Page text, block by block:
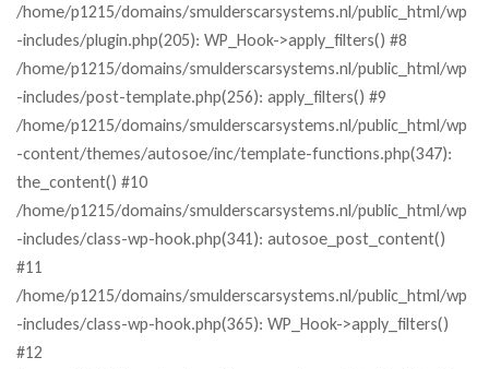
/home/p1215/domains/smulderscarsystems.nl/public_html/wp
-includes/plugin.php(205): WP_Hook->apply_filters() #8
/home/p1215/domains/smulderscarsystems.nl/public_html/wp
-includes/post-template.php(256): apply_filters() #9
/home/p1215/domains/smulderscarsystems.nl/public_html/wp
-content/themes/autosoe/inc/template-functions.php(347):
the_content() #10
/home/p1215/domains/smulderscarsystems.nl/public_html/wp
-includes/class-wp-hook.php(341): autosoe_post_content()
#11
/home/p1215/domains/smulderscarsystems.nl/public_html/wp
-includes/class-wp-hook.php(365): WP_Hook->apply_filters()
#12